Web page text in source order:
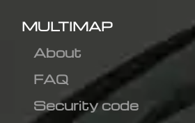
MULTIMAP
About
FAQ
Security code